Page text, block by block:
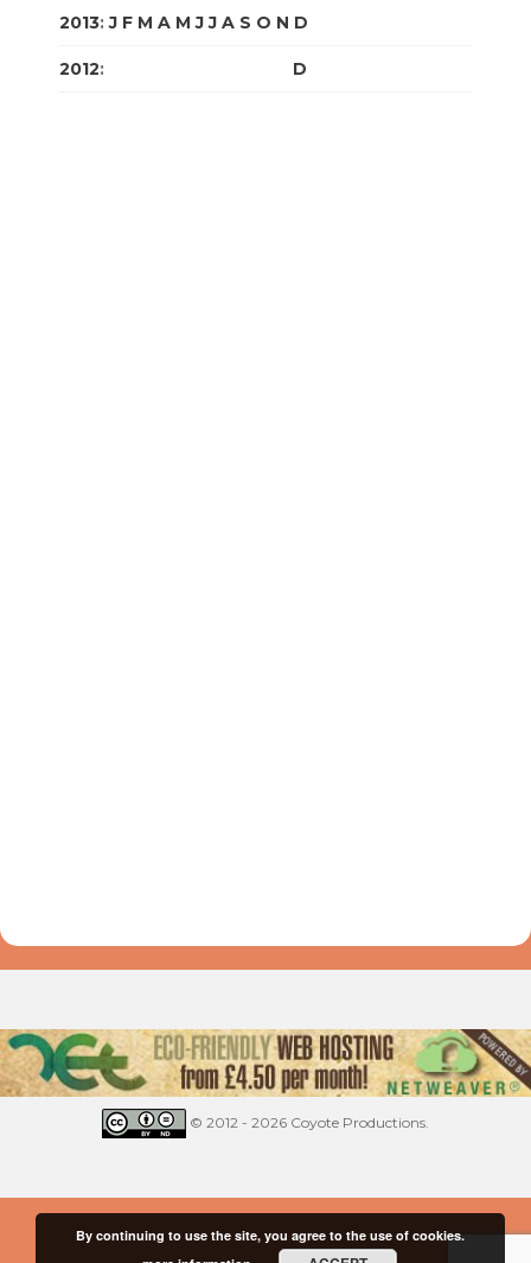
2013:J F M A M J J A S O N D
2012: D
© 2012 - 2026 Coyote Productions.
By continuing to use the site, you agree to the use of cookies.